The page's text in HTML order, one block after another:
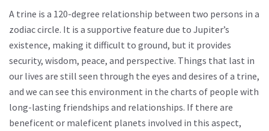
A trine is a 120-degree relationship between two persons in a
zodiac circle. It is a supportive feature due to Jupiter’s
existence, making it difficult to ground, but it provides
security, wisdom, peace, and perspective. Things that last in
our lives are still seen through the eyes and desires of a trine,
and we can see this environment in the charts of people with
long-lasting friendships and relationships. If there are
beneficent or maleficent planets involved in this aspect,